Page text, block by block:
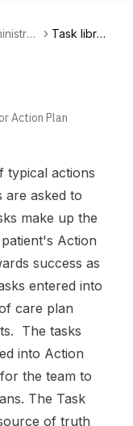
Task librar
Action Plan
typical actions
are asked to
make up the
Action
success as
entered into
care plan
The tasks
into Action
the team to
The Task
of truth